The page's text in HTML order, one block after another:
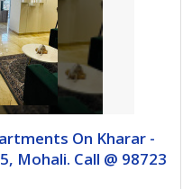
On Kharar -
Mohali. Call @ 98723